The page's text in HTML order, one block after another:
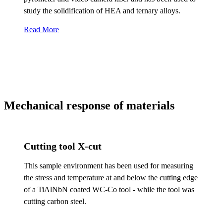
study the solidification of HEA and ternary alloys.
Read More
Mechanical response of materials
Cutting tool X-cut
This sample environment has been used for measuring
the stress and temperature at and below the cutting edge
of a TiAlNbN coated WC-Co tool - while the tool was
cutting carbon steel.